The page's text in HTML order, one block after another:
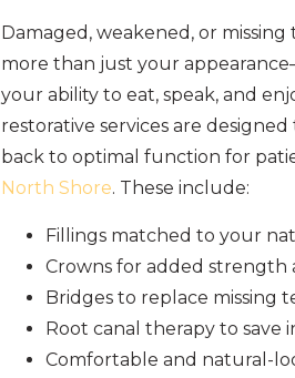
Damaged, weakened, or
more than just your
your ability to eat, speak, and
restorative services are
back to optimal function for
North Shore. These include:
Fillings matched to your
Crowns for added strength
Bridges to replace missing
Root canal therapy to save
Comfortable and natural-